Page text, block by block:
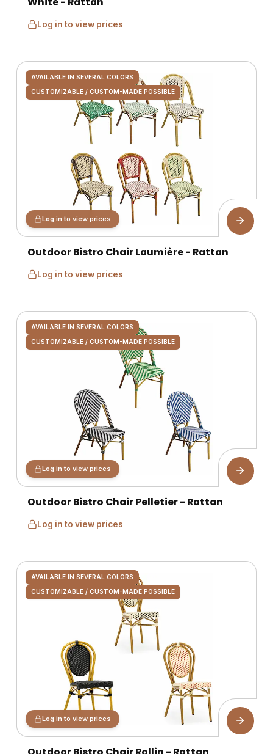
Log in to view prices
AVAILABLE IN SEVERAL COLORS
CUSTOMIZABLE / CUSTOM-MADE POSSIBLE
Log in to view prices
Outdoor Bistro Chair Laumière - Rattan
Log in to view prices
AVAILABLE IN SEVERAL COLORS
CUSTOMIZABLE / CUSTOM-MADE POSSIBLE
Log in to view prices
Outdoor Bistro Chair Pelletier - Rattan
Log in to view prices
AVAILABLE IN SEVERAL COLORS
CUSTOMIZABLE / CUSTOM-MADE POSSIBLE
Log in to view prices